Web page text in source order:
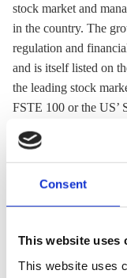
Consent
This website uses
This website uses
stock market and
in the country. The
regulation and
and is itself listed on
the leading stock
FSTE 100 or the US’
overview of the stock
of companies listed
Börse Group likewise
EEX), the biggest
products in Europe.
It helped launch the
Germany industry